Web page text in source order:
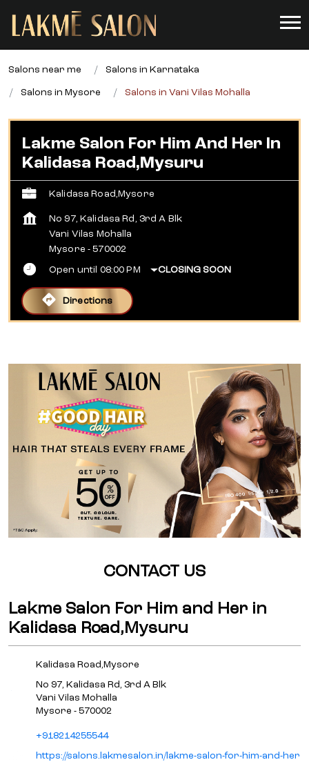
Salons near me Salons in Karnataka
Salons in Mysore Salons in Vani Vilas Mohalla
Lakme Salon For Him And Her In
Kalidasa Road,Mysuru
Kalidasa Road,Mysore
No 97, Kalidasa Rd, 3rd A Blk
Vani Vilas Mohalla
Mysore - 570002
Open until 08:00 PM CLOSING SOON
Directions
CONTACT US
Lakme Salon For Him and Her in
Kalidasa Road,Mysuru
Kalidasa Road,Mysore
No 97, Kalidasa Rd, 3rd A Blk
Vani Vilas Mohalla
Mysore - 570002
+918214255544
https://salons.lakmesalon.in/lakme-salon-for-him-and-her